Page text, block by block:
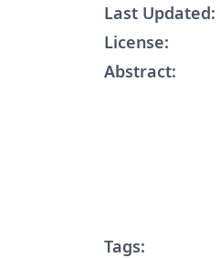
Last Updated:
License:
Abstract:
Tags: